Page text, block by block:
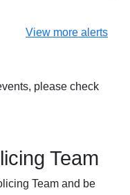
View more alerts
please check
Team
Team and be